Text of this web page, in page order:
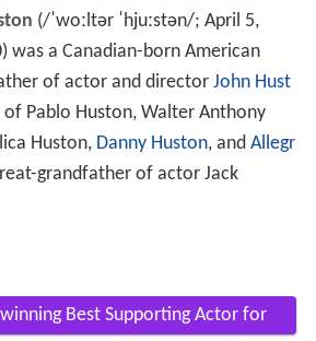
(/ˈwoːltər ˈhjuːstən/; April 5,
was a Canadian-born American
of actor and director John Hust
Pablo Huston, Walter Anthony
Huston, Danny Huston, and Allegr
grandfather of actor Jack
Best Supporting Actor for